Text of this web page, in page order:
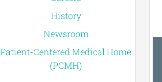
History
Newsroom
Patient-Centered Medical Home
(PCMH)